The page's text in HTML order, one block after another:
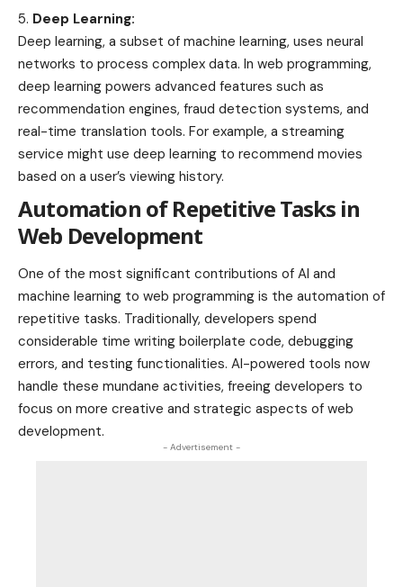
Deep Learning:
Deep learning, a subset of machine learning, uses neural
networks to process complex data. In web programming,
deep learning powers advanced features such as
recommendation engines, fraud detection systems, and
real-time translation tools. For example, a streaming
service might use deep learning to recommend movies
based on a user’s viewing history.
Automation of Repetitive Tasks in
Web Development
One of the most significant contributions of AI and
machine learning to web programming is the automation of
repetitive tasks. Traditionally, developers spend
considerable time writing boilerplate code, debugging
errors, and testing functionalities. AI-powered tools now
handle these mundane activities, freeing developers to
focus on more creative and strategic aspects of web
development.
- Advertisement -